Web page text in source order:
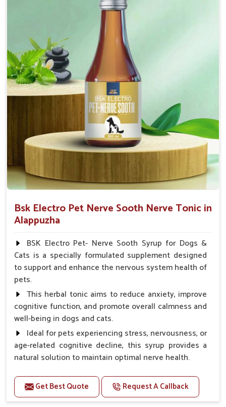
Topical application avoids the need for oral
medication, minimizing potential side effects.
Helps pets move more comfortably and with
greater ease.
Alleviates pain, enhancing the overall well-being
of pets.
How To Use
Spary-2 3 Spary twice a day or as suggested by the
Bsk Electro Pet Nerve Sooth Nerve Tonic in
Alappuzha
BSK Electro Pet- Nerve Sooth Syrup for Dogs &
Cats is a specially formulated supplement designed
to support and enhance the nervous system health of
pets.
This herbal tonic aims to reduce anxiety, improve
cognitive function, and promote overall calmness and
well-being in dogs and cats.
Ideal for pets experiencing stress, nervousness, or
age-related cognitive decline, this syrup provides a
natural solution to maintain optimal nerve health.
Benefits
Helps reduce anxiety and stress, promoting a calm
Get Best Quote Request A Callback